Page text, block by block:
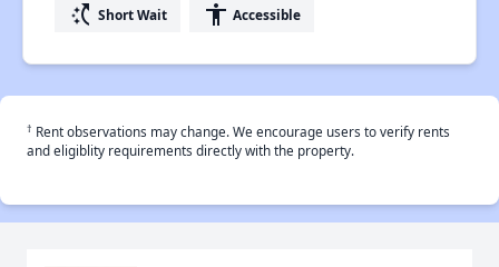
switch_access_shortcut Short Wait accessibility Accessible
† Rent observations may change. We encourage users to verify rents
and eligiblity requirements directly with the property.